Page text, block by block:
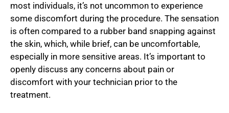
most individuals, it’s not uncommon to experience
some discomfort during the procedure. The sensation
is often compared to a rubber band snapping against
the skin, which, while brief, can be uncomfortable,
especially in more sensitive areas. It’s important to
openly discuss any concerns about pain or
discomfort with your technician prior to the
treatment.